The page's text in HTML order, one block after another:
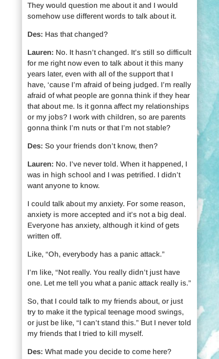
They would question me about it and I would
somehow use different words to talk about it.
Des: Has that changed?
Lauren: No. It hasn’t changed. It’s still so difficult
for me right now even to talk about it this many
years later, even with all of the support that I
have, ‘cause I’m afraid of being judged. I’m really
afraid of what people are gonna think if they hear
that about me. Is it gonna affect my relationships
or my jobs? I work with children, so are parents
gonna think I’m nuts or that I’m not stable?
Des: So your friends don’t know, then?
Lauren: No. I’ve never told. When it happened, I
was in high school and I was petrified. I didn’t
want anyone to know.
I could talk about my anxiety. For some reason,
anxiety is more accepted and it’s not a big deal.
Everyone has anxiety, although it kind of gets
written off.
Like, “Oh, everybody has a panic attack.”
I’m like, “Not really. You really didn’t just have
one. Let me tell you what a panic attack really is.”
So, that I could talk to my friends about, or just
try to make it the typical teenage mood swings,
or just be like, “I can’t stand this.” But I never told
my friends that I tried to kill myself.
Des: What made you decide to come here?